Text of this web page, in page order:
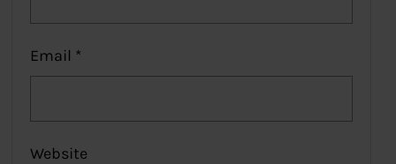
Email *
Website